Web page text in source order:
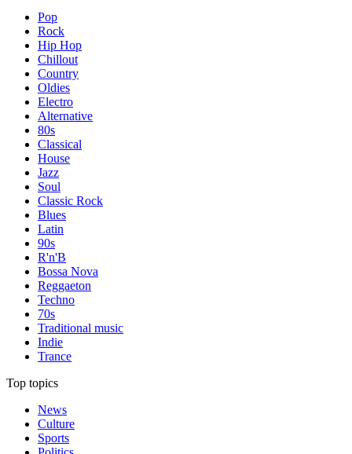
Pop
Rock
Hip Hop
Chillout
Country
Oldies
Electro
Alternative
80s
Classical
House
Jazz
Soul
Classic Rock
Blues
Latin
90s
R'n'B
Bossa Nova
Reggaeton
Techno
70s
Traditional music
Indie
Trance
Top topics
News
Culture
Sports